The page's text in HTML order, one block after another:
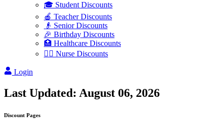
🎓 Student Discounts
🍎 Teacher Discounts
👴 Senior Discounts
🎉 Birthday Discounts
🏥 Healthcare Discounts
👩‍⚕️ Nurse Discounts
Login
Last Updated: August 06, 2026
Discount Pages